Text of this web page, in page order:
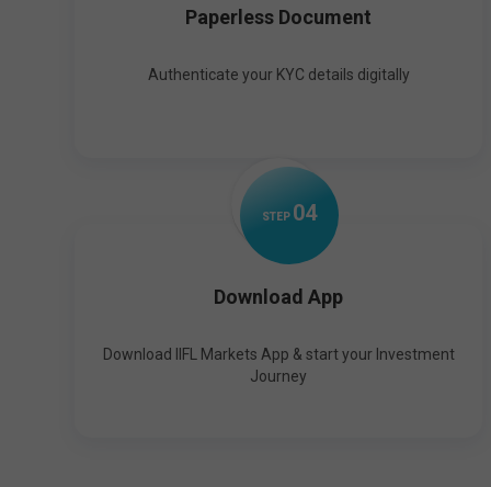
Paperless Document
Authenticate your KYC details digitally
STEP 04
Download App
Download IIFL Markets App & start your Investment
Journey